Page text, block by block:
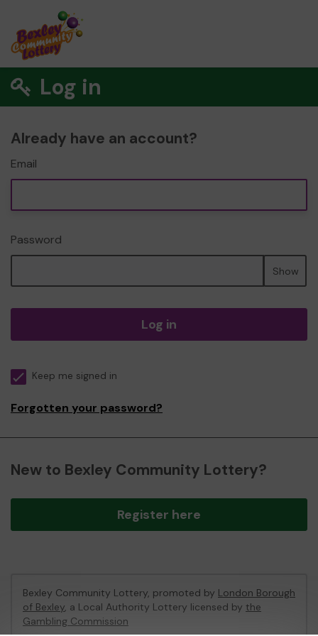
Log in
Already have an account?
Email
Password
Show
Log in
Keep me signed in
Forgotten your password?
New to Bexley Community Lottery?
Register here
Bexley Community Lottery, promoted by London Borough
of Bexley, a Local Authority Lottery licensed by the
Gambling Commission